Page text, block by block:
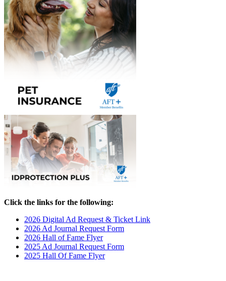
Click the links for the following:
2026 Digital Ad Request & Ticket Link
2026 Ad Journal Request Form
2026 Hall of Fame Flyer
2025 Ad Journal Request Form
2025 Hall Of Fame Flyer